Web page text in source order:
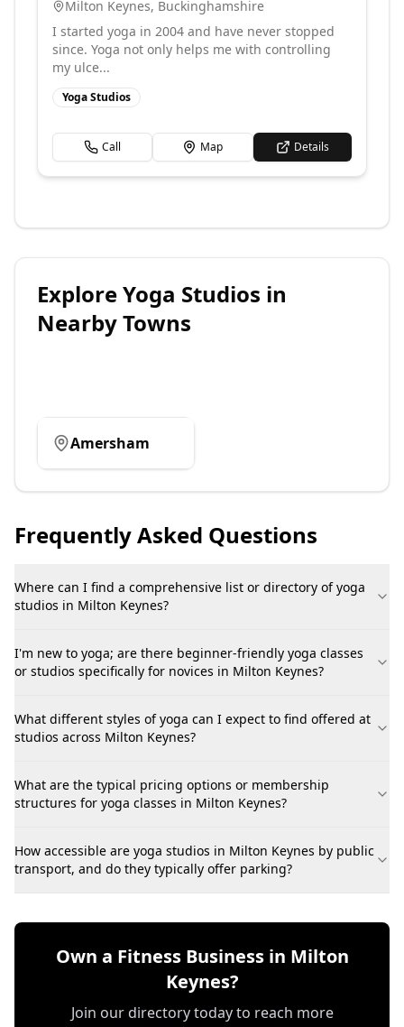
Milton Keynes, Buckinghamshire
I started yoga in 2004 and have never stopped
since. Yoga not only helps me with controlling
my ulce...
Yoga Studios
Call Map Details
ExploreYoga Studios in
Nearby Towns
Amersham
Frequently Asked Questions
Where can I find a comprehensive list or directory of yoga
studios in Milton Keynes?
I'm new to yoga; are there beginner-friendly yoga classes
or studios specifically for novices in Milton Keynes?
What different styles of yoga can I expect to find offered at
studios across Milton Keynes?
What are the typical pricing options or membership
structures for yoga classes in Milton Keynes?
How accessible are yoga studios in Milton Keynes by public
transport, and do they typically offer parking?
Own a Fitness Business in Milton
Keynes?
Join our directory today to reach more